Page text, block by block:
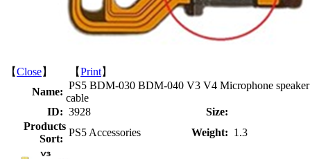
【Close】 【Print】
Name:
PS5 BDM-030 BDM-040 V3 V4 Microphone speaker
cable
ID: 3928
Size:
Products
Sort:
PS5 Accessories Weight: 1.3